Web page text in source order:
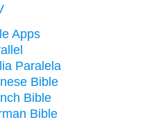
Apps
Paralela
Bible
Bible
Bible